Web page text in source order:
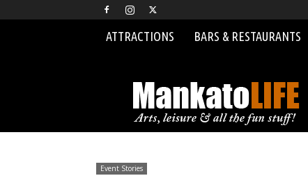
ATTRACTIONS BARS & RESTAURANTS
Event Stories